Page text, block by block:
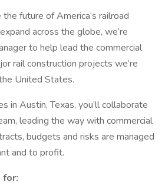
future of America’s railroad
across the globe, we’re
to help lead the commercial
rail construction projects we’re
United States.
in Austin, Texas, you’ll collaborate
leading the way with commercial
budgets and risks are managed
and to profit.
for: